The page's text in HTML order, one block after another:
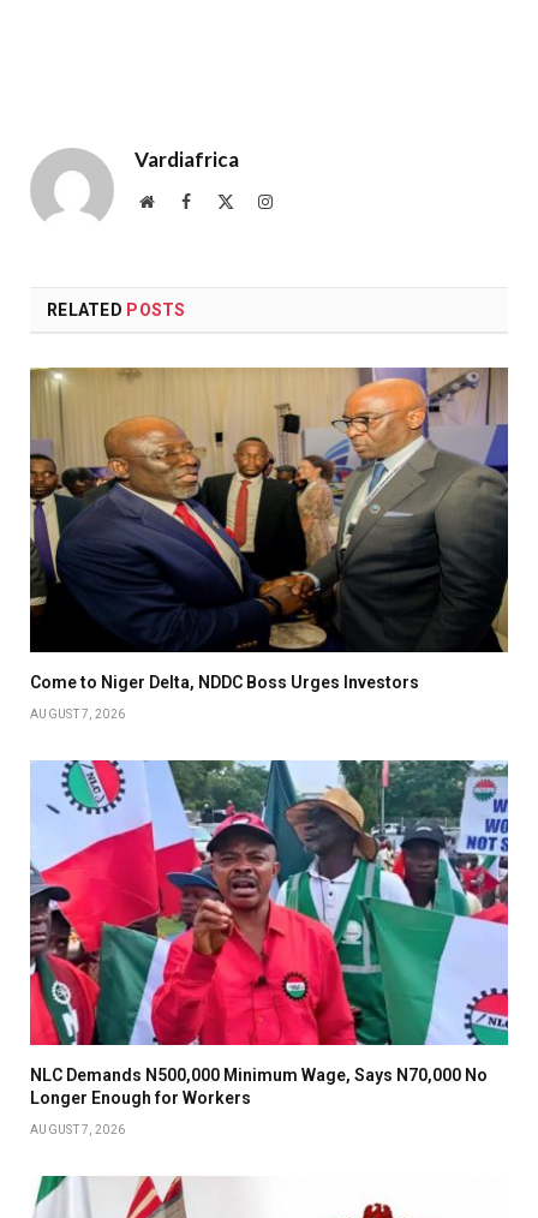
Vardiafrica
WebsiteFacebook Instagram
RELATED POSTS
Come to Niger Delta, NDDC Boss Urges Investors
AUGUST 7, 2026
NLC Demands N500,000 Minimum Wage, Says N70,000 No
Longer Enough for Workers
AUGUST 7, 2026